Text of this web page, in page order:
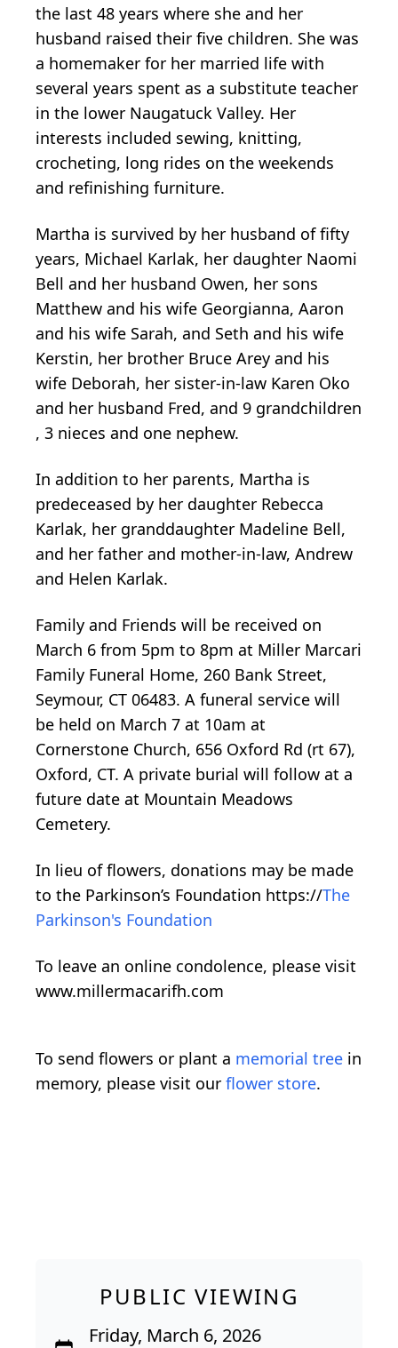
the last 48 years where she and her
husband raised their five children. She was
a homemaker for her married life with
several years spent as a substitute teacher
in the lower Naugatuck Valley. Her
interests included sewing, knitting,
crocheting, long rides on the weekends
and refinishing furniture.
Martha is survived by her husband of fifty
years, Michael Karlak, her daughter Naomi
Bell and her husband Owen, her sons
Matthew and his wife Georgianna, Aaron
and his wife Sarah, and Seth and his wife
Kerstin, her brother Bruce Arey and his
wife Deborah, her sister-in-law Karen Oko
and her husband Fred, and 9 grandchildren
, 3 nieces and one nephew.
In addition to her parents, Martha is
predeceased by her daughter Rebecca
Karlak, her granddaughter Madeline Bell,
and her father and mother-in-law, Andrew
and Helen Karlak.
Family and Friends will be received on
March 6 from 5pm to 8pm at Miller Marcari
Family Funeral Home, 260 Bank Street,
Seymour, CT 06483. A funeral service will
be held on March 7 at 10am at
Cornerstone Church, 656 Oxford Rd (rt 67),
Oxford, CT. A private burial will follow at a
future date at Mountain Meadows
Cemetery.
In lieu of flowers, donations may be made
to the Parkinson’s Foundation https://The
Parkinson's Foundation
To leave an online condolence, please visit
www.millermacarifh.com
To send flowers or plant a memorial tree in
memory, please visit our flower store.
PUBLIC VIEWING
Friday, March 6, 2026